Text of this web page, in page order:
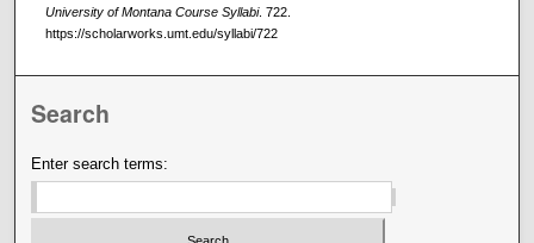
University of Montana Course Syllabi. 722.
https://scholarworks.umt.edu/syllabi/722
Search
Enter search terms: